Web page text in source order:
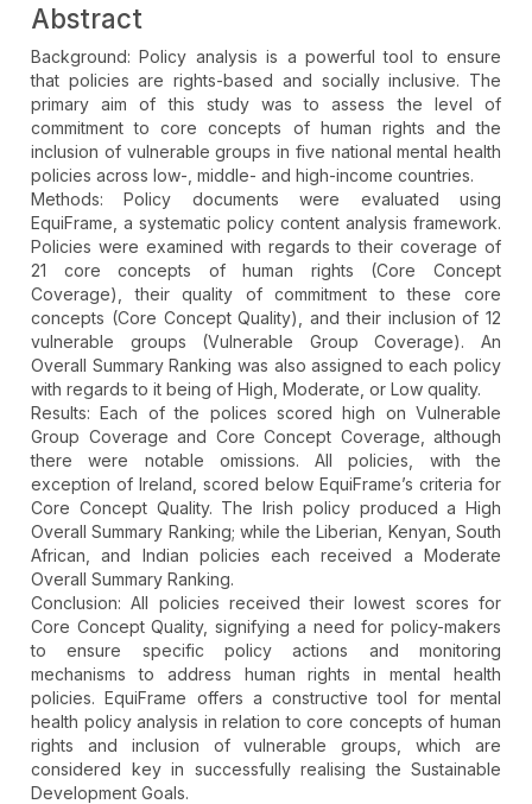
Abstract
Background: Policy analysis is a powerful tool to ensure
that policies are rights-based and socially inclusive. The
primary aim of this study was to assess the level of
commitment to core concepts of human rights and the
inclusion of vulnerable groups in five national mental health
policies across low-, middle- and high-income countries.
Methods: Policy documents were evaluated using
EquiFrame, a systematic policy content analysis framework.
Policies were examined with regards to their coverage of
21 core concepts of human rights (Core Concept
Coverage), their quality of commitment to these core
concepts (Core Concept Quality), and their inclusion of 12
vulnerable groups (Vulnerable Group Coverage). An
Overall Summary Ranking was also assigned to each policy
with regards to it being of High, Moderate, or Low quality.
Results: Each of the polices scored high on Vulnerable
Group Coverage and Core Concept Coverage, although
there were notable omissions. All policies, with the
exception of Ireland, scored below EquiFrame’s criteria for
Core Concept Quality. The Irish policy produced a High
Overall Summary Ranking; while the Liberian, Kenyan, South
African, and Indian policies each received a Moderate
Overall Summary Ranking.
Conclusion: All policies received their lowest scores for
Core Concept Quality, signifying a need for policy-makers
to ensure specific policy actions and monitoring
mechanisms to address human rights in mental health
policies. EquiFrame offers a constructive tool for mental
health policy analysis in relation to core concepts of human
rights and inclusion of vulnerable groups, which are
considered key in successfully realising the Sustainable
Development Goals.